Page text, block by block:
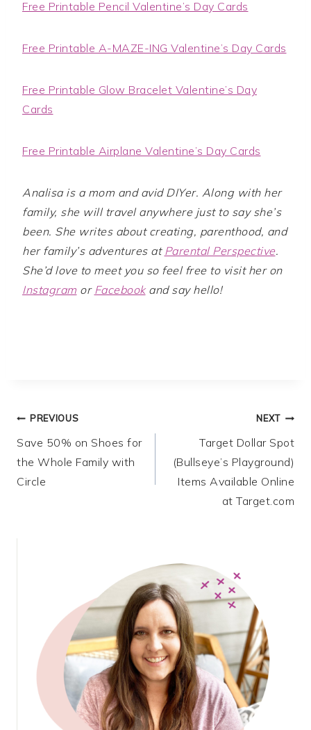
Free Printable Pencil Valentine’s Day Cards
Free Printable A-MAZE-ING Valentine’s Day Cards
Free Printable Glow Bracelet Valentine’s Day
Cards
Free Printable Airplane Valentine’s Day Cards
Analisa is a mom and avid DIYer. Along with her
family, she will travel anywhere just to say she’s
been. She writes about creating, parenthood, and
her family’s adventures at Parental Perspective.
She’d love to meet you so feel free to visit her on
Instagram or Facebookand say hello!
Post
navigation
PREVIOUS
Save 50% on Shoes for
the Whole Family with
Circle
NEXT
Target Dollar Spot
(Bullseye’s Playground)
Items Available Online
at Target.com